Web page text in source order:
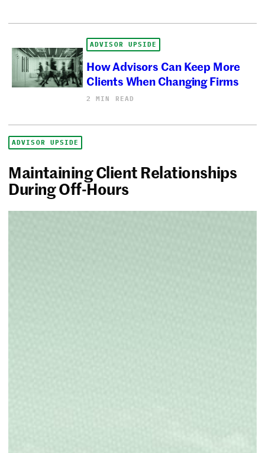
ADVISOR UPSIDE
How Advisors Can Keep More
Clients When Changing Firms
2 MIN READ
ADVISOR UPSIDE
Maintaining Client Relationships
During Off-Hours